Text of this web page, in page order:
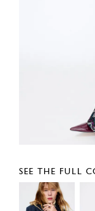
SEE THE FULL